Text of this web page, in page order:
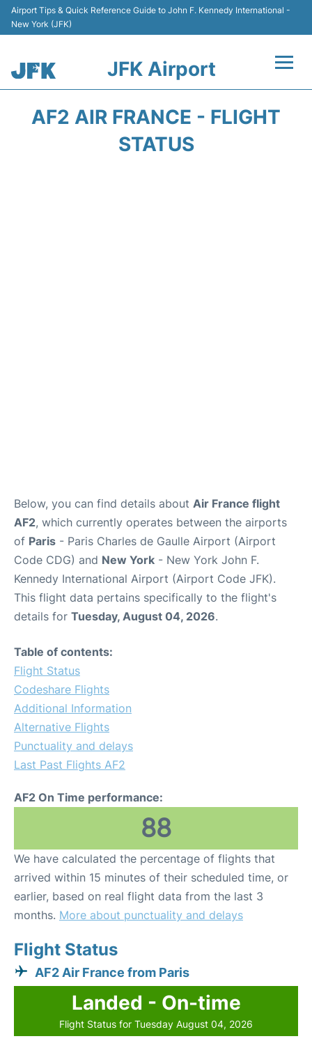
Airport Tips & Quick Reference Guide to John F. Kennedy International -
New York (JFK)
JFK Airport
AF2 AIR FRANCE - FLIGHT
STATUS
Below, you can find details about Air France flight
AF2, which currently operates between the airports
of Paris - Paris Charles de Gaulle Airport (Airport
Code CDG) and New York - New York John F.
Kennedy International Airport (Airport Code JFK).
This flight data pertains specifically to the flight's
details for Tuesday, August 04, 2026.
Table of contents:
Flight Status
Codeshare Flights
Additional Information
Alternative Flights
Punctuality and delays
Last Past Flights AF2
AF2 On Time performance:
88
We have calculated the percentage of flights that
arrived within 15 minutes of their scheduled time, or
earlier, based on real flight data from the last 3
months. More about punctuality and delays
Flight Status
AF2 Air France from Paris
Landed - On-time
Flight Status for Tuesday August 04, 2026